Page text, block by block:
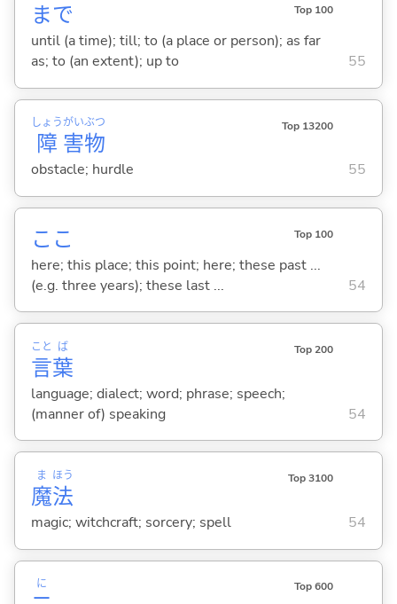
まで Top 100
until (a time); till; to (a place or person); as far
as; to (an extent); up to
55
障
しょう
害
がい
物
ぶつ Top 13200
obstacle; hurdle 55
ここ Top 100
here; this place; this point; here; these past ...
(e.g. three years); these last ...
54
言
こと
葉
ば Top 200
language; dialect; word; phrase; speech;
(manner of) speaking
54
魔
ま
法
ほう Top 3100
magic; witchcraft; sorcery; spell 54
に Top 600